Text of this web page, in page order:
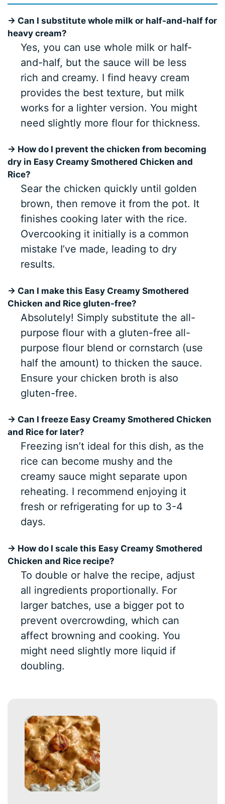
→ Can I substitute whole milk or half-and-half for
heavy cream?
Yes, you can use whole milk or half-
and-half, but the sauce will be less
rich and creamy. I find heavy cream
provides the best texture, but milk
works for a lighter version. You might
need slightly more flour for thickness.
→ How do I prevent the chicken from becoming
dry in Easy Creamy Smothered Chicken and
Rice?
Sear the chicken quickly until golden
brown, then remove it from the pot. It
finishes cooking later with the rice.
Overcooking it initially is a common
mistake I’ve made, leading to dry
results.
→ Can I make this Easy Creamy Smothered
Chicken and Rice gluten-free?
Absolutely! Simply substitute the all-
purpose flour with a gluten-free all-
purpose flour blend or cornstarch (use
half the amount) to thicken the sauce.
Ensure your chicken broth is also
gluten-free.
→ Can I freeze Easy Creamy Smothered Chicken
and Rice for later?
Freezing isn’t ideal for this dish, as the
rice can become mushy and the
creamy sauce might separate upon
reheating. I recommend enjoying it
fresh or refrigerating for up to 3-4
days.
→ How do I scale this Easy Creamy Smothered
Chicken and Rice recipe?
To double or halve the recipe, adjust
all ingredients proportionally. For
larger batches, use a bigger pot to
prevent overcrowding, which can
affect browning and cooking. You
might need slightly more liquid if
doubling.